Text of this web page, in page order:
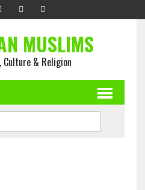
MUSLIMS
Culture & Religion